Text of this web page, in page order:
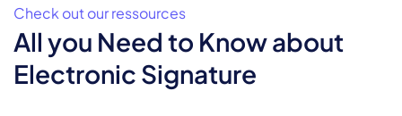
Check out our ressources
All you Need to Know about
Electronic Signature